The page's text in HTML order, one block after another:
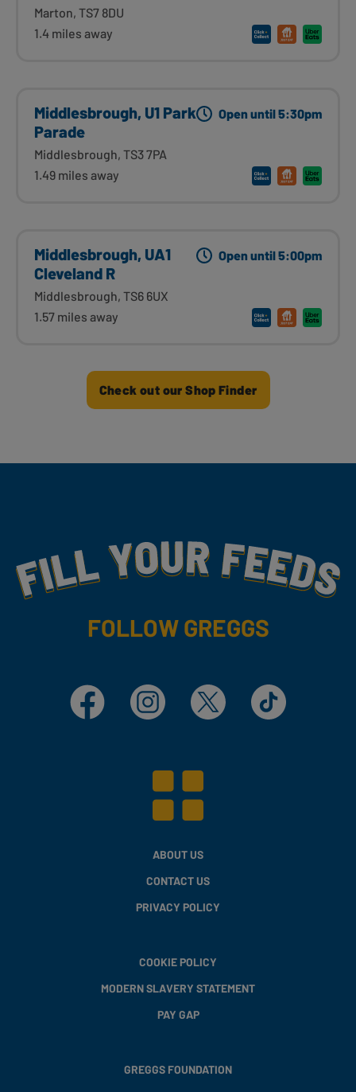
Marton, TS7 8DU
1.4 miles away
Middlesbrough, U1 Park
Parade
Middlesbrough, TS3 7PA
1.49 miles away
Open until 5:30pm
Middlesbrough, UA1
Cleveland R
Middlesbrough, TS6 6UX
1.57 miles away
Open until 5:00pm
Check out our Shop Finder
Fill Your Feeds With Yummy
FOLLOW GREGGS
Facebook Instagram X TikTok
ABOUT US
CONTACT US
PRIVACY POLICY
COOKIE POLICY
MODERN SLAVERY STATEMENT
PAY GAP
GREGGS FOUNDATION